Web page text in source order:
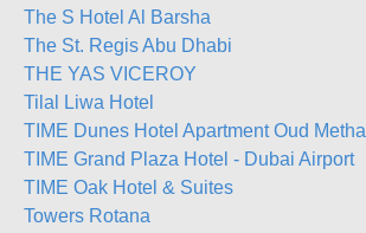
The S Hotel Al Barsha
The St. Regis Abu Dhabi
THE YAS VICEROY
Tilal Liwa Hotel
TIME Dunes Hotel Apartment Oud Metha
TIME Grand Plaza Hotel - Dubai Airport
TIME Oak Hotel & Suites
Towers Rotana